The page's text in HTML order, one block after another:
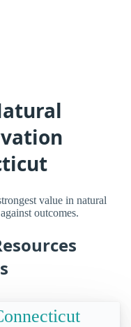
value in natural
outcomes.